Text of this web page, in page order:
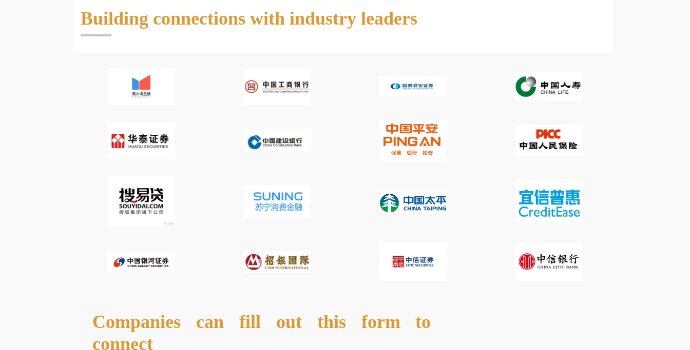
Building connections with industry leaders
Companies can fill out this form to
connect